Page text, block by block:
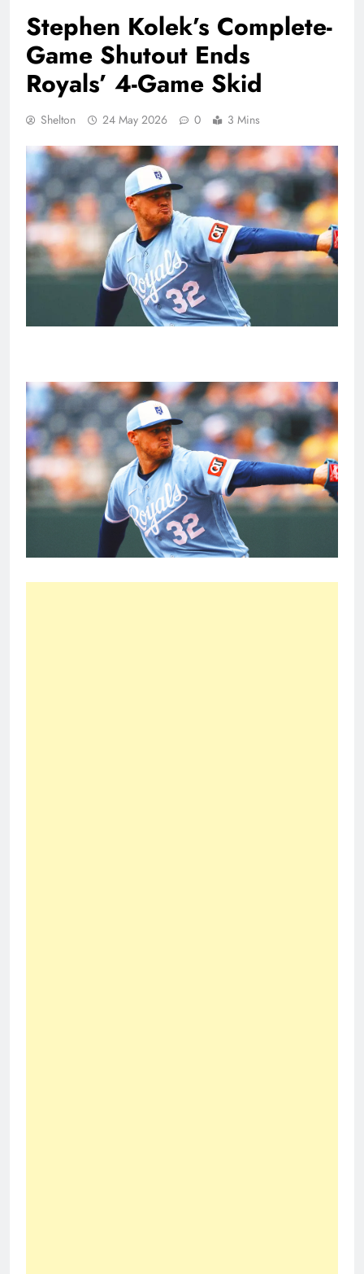
Stephen Kolek’s Complete-
Game Shutout Ends
Royals’ 4-Game Skid
Shelton 24 May 2026 0 3 Mins